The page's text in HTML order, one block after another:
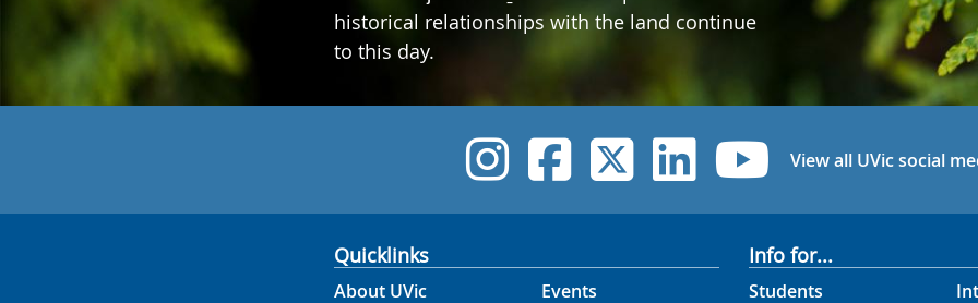
historical relationships with the land continue
to this day.
UVic Instagram
UVic Facebook
UVic Twitter
UVicUVic
View all UVic social
Quicklinks
About UVic Events
Info for...
Students